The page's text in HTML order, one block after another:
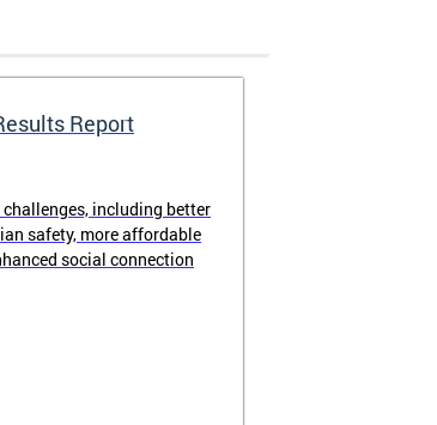
Report
including better
safety, more affordable
social connection